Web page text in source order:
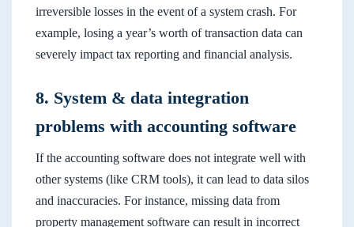
irreversible losses in the event of a system crash. For
example, losing a year’s worth of transaction data can
severely impact tax reporting and financial analysis.
8. System & data integration
problems with accounting software
If the accounting software does not integrate well with
other systems (like CRM tools), it can lead to data silos
and inaccuracies. For instance, missing data from
property management software can result in incorrect